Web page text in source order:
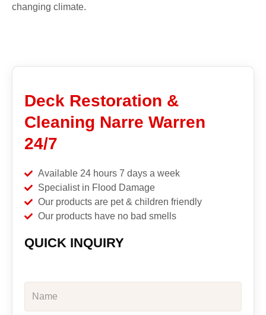
changing climate.
Deck Restoration &
Cleaning Narre Warren
24/7
Available 24 hours 7 days a week
Specialist in Flood Damage
Our products are pet & children friendly
Our products have no bad smells
QUICK INQUIRY